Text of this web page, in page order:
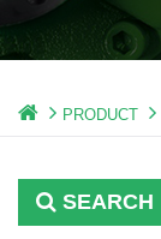
PRODUCT
SEARCH